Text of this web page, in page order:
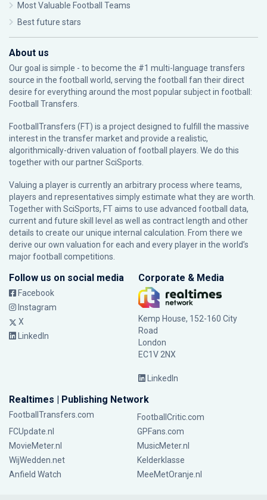
Most Valuable Football Teams
Best future stars
About us
Our goal is simple - to become the #1 multi-language transfers
source in the football world, serving the football fan their direct
desire for everything around the most popular subject in football:
Football Transfers.
FootballTransfers (FT) is a project designed to fulfill the massive
interest in the transfer market and provide a realistic,
algorithmically-driven valuation of football players. We do this
together with our partnerSciSports
Valuing a player is currently an arbitrary process where teams,
players and representatives simply estimate what they are worth.
Together with SciSports, FT aims to use advanced football data,
current and future skill level as well as contract length and other
details to create our unique internal calculation. From there we
derive our own valuation for each and every player in the world’s
major football competitions.
Follow us on social media
Facebook
Instagram
X
LinkedIn
Corporate & Media
Kemp House, 152-160 City
Road
London
EC1V 2NX
LinkedIn
Realtimes | Publishing Network
FootballTransfers.com
FootballCritic.com
FCUpdate.nl
GPFans.com
MovieMeter.nl
MusicMeter.nl
WijWedden.net
Kelderklasse
Anfield Watch
MeeMetOranje.nl